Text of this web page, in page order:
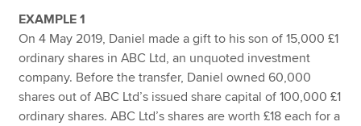
EXAMPLE 1
On 4 May 2019, Daniel made a gift to his son of 15,000 £1
ordinary shares in ABC Ltd, an unquoted investment
company. Before the transfer, Daniel owned 60,000
shares out of ABC Ltd’s issued share capital of 100,000 £1
ordinary shares. ABC Ltd’s shares are worth £18 each for a